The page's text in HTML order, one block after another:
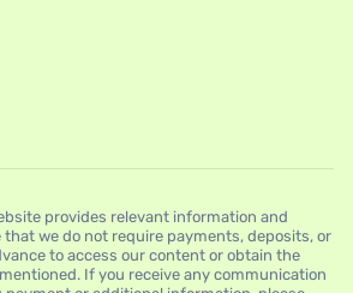
provides relevant information and
that we do not require payments, deposits, or
to access our content or obtain the
If you receive any communication